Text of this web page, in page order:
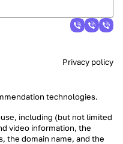
Privacy policy
technologies.
including (but not limited
video information, the
the domain name, and the